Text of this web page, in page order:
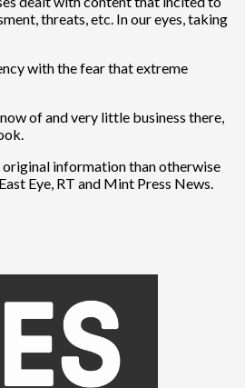
threats, etc. In our eyes, taking
with the fear that extreme
of and very little business there,
information than otherwise
Eye, RT and Mint Press News.